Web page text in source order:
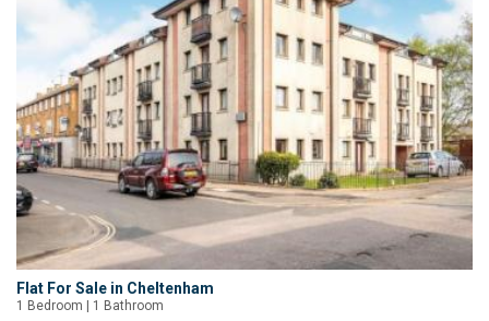
Flat For Sale in Cheltenham
1 Bedroom | 1 Bathroom